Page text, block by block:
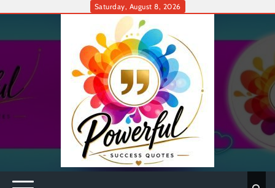
Saturday, August 8, 2026